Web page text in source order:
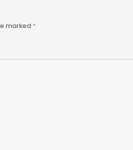
marked *